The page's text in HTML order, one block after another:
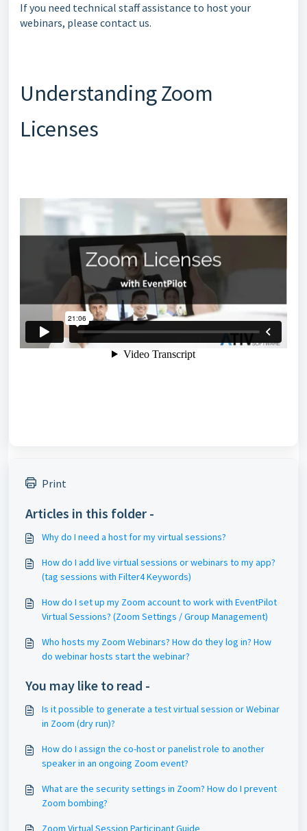
If you need technical staff assistance to host your
webinars, please contact us.
Understanding Zoom
Licenses
Print
Articles in this folder -
Why do I need a host for my virtual sessions?
How do I add live virtual sessions or webinars to my app?
(tag sessions with Filter4 Keywords)
How do I set up my Zoom account to work with EventPilot
Virtual Sessions? (Zoom Settings / Group Management)
Who hosts my Zoom Webinars? How do they log in? How
do webinar hosts start the webinar?
You may like to read -
Is it possible to generate a test virtual session or Webinar
in Zoom (dry run)?
How do I assign the co-host or panelist role to another
speaker in an ongoing Zoom event?
What are the security settings in Zoom? How do I prevent
Zoom bombing?
Zoom Virtual Session Participant Guide